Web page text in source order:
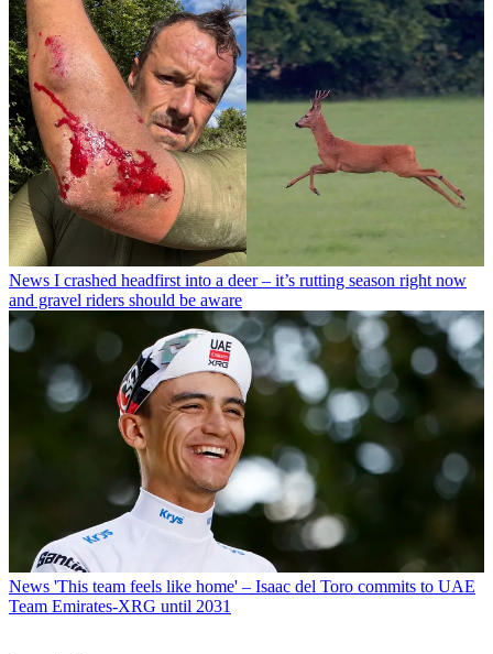
News I crashed headfirst into a deer – it’s rutting season right now
and gravel riders should be aware
News 'This team feels like home' – Isaac del Toro commits to UAE
Team Emirates-XRG until 2031